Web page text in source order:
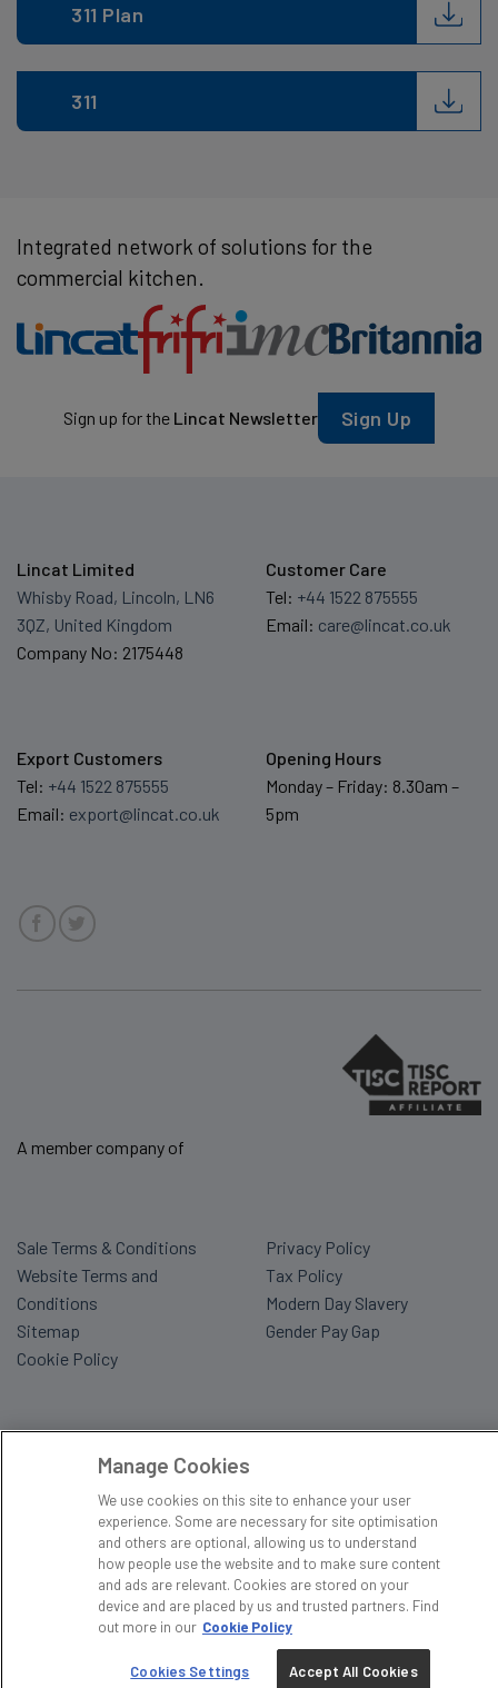
311 Plan
311
Integrated network of solutions for the
commercial kitchen.
Sign up for the Lincat Newsletter Sign Up
Lincat Limited
Whisby Road, Lincoln, LN6
3QZ, United Kingdom
Company No: 2175448
Customer Care
Tel: +44 1522 875555
Email: care@lincat.co.uk
Export Customers
Tel: +44 1522 875555
Email: export@lincat.co.uk
Opening Hours
Monday – Friday: 8.30am –
5pm
A member company of
Sale Terms & Conditions
Website Terms and
Conditions
Sitemap
Cookie Policy
Privacy Policy
Tax Policy
Modern Day Slavery
Gender Pay Gap
Manage Cookies
We use cookies on this site to enhance your user
experience. Some are necessary for site optimisation
and others are optional, allowing us to understand
how people use the website and to make sure content
and ads are relevant. Cookies are stored on your
device and are placed by us and trusted partners. Find
out more in our Cookie Policy
Cookies Settings Accept All Cookies